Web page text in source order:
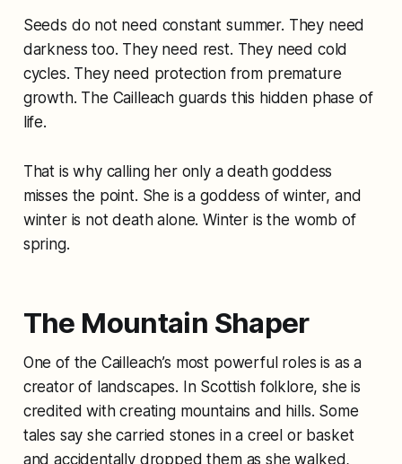
Seeds do not need constant summer. They need
darkness too. They need rest. They need cold
cycles. They need protection from premature
growth. The Cailleach guards this hidden phase of
life.
That is why calling her only a death goddess
misses the point. She is a goddess of winter, and
winter is not death alone. Winter is the womb of
spring.
The Mountain Shaper
One of the Cailleach’s most powerful roles is as a
creator of landscapes. In Scottish folklore, she is
credited with creating mountains and hills. Some
tales say she carried stones in a creel or basket
and accidentally dropped them as she walked,